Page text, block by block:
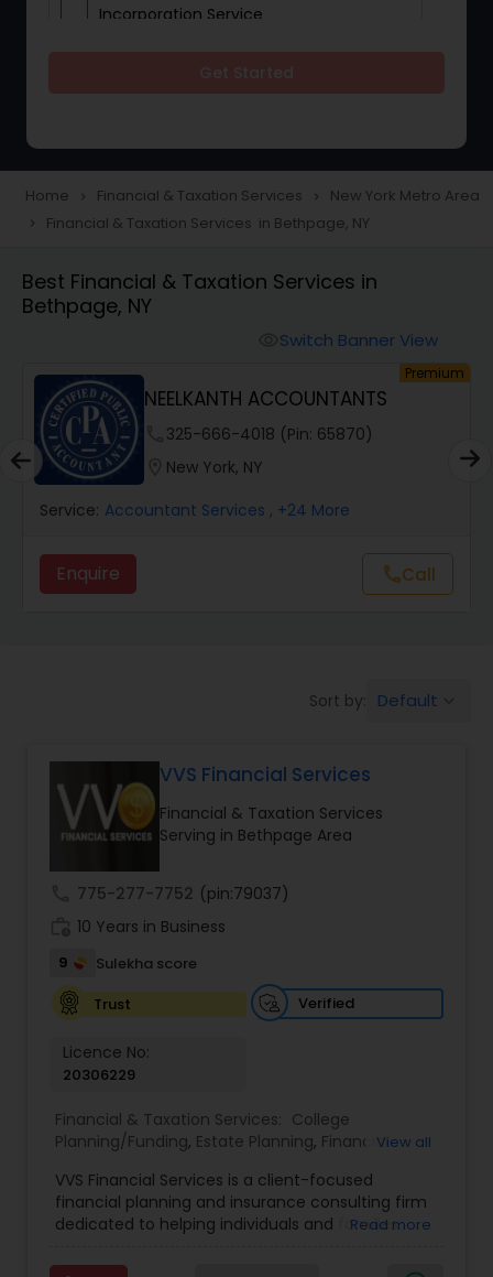
Incorporation Service
Taxation
Finance & Accounting Training
Audit Review & Compilation Services
Financial Forecasts
Business Succession Planning
Long Term Care Insurance
Business Entity Selection
Income Tax Filing
Personal Tax Planning
Financial statement Analysis
Cash Flow
Home navigate_next Financial & Taxation Services navigate_next New York Metro Area
navigate_next Financial & Taxation Services in Bethpage, NY
Best Financial & Taxation Services in
Bethpage, NY
Switch Banner View
Premium
NEELKANTH ACCOUNTANTS
325-666-4018 (Pin: 65870)
New York, NY
Service: Accountant Services , +24 More
Enquire callCall
Sort by: Default
VVS Financial Services
Financial & Taxation Services
Serving in Bethpage Area
775-277-7752 (pin:79037)
10 Years in Business
9
Sulekha score
Trust
Verified
Licence No:
20306229
Financial & Taxation Services: College
Planning/Funding, Estate Planning, Financial
Management ,Long Term Care Insurance
Retirement Planning
View all
VVS Financial Services is a client-focused
financial planning and insurance consulting firm
dedicated to helping individuals and families
Led by Srinivas Bandam, the company provides
Read more